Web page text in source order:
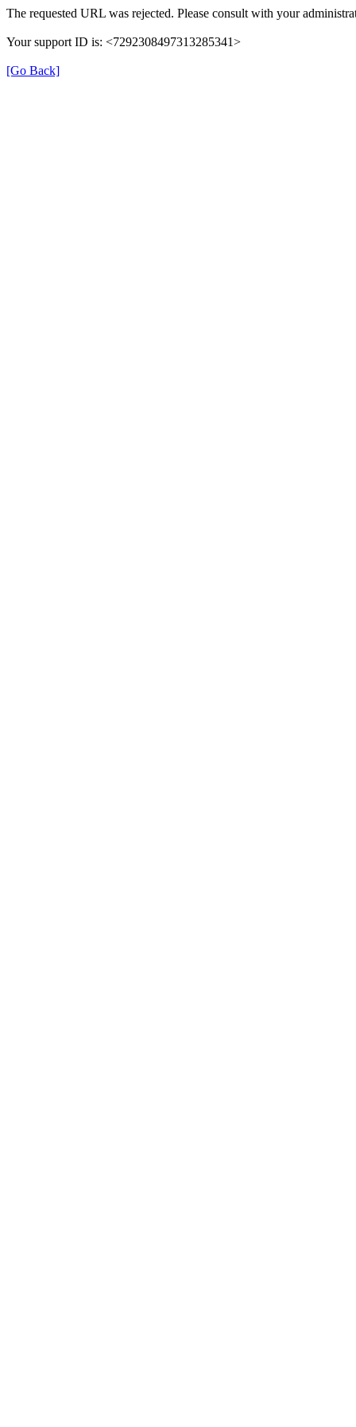
The requested URL was rejected. Please consult with your
Your support ID is: <7292308497313285341>
[Go Back]